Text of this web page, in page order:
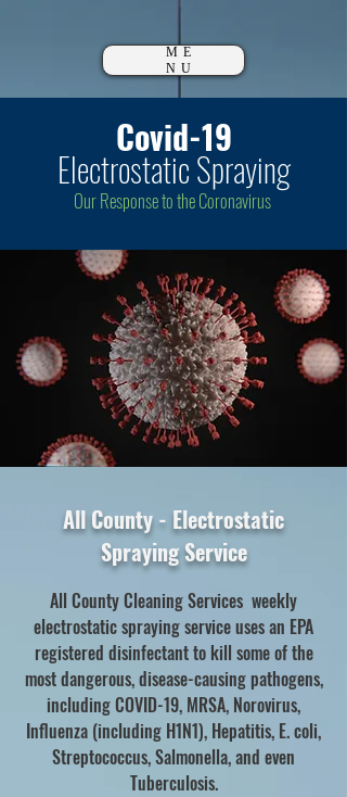
ME
NU
Covid-19
Electrostatic Spraying
Our Response to the Coronavirus
All County Cleaning Services weekly
electrostatic spraying service uses an EPA
registered disinfectant to kill some of the
most dangerous, disease-causing pathogens,
including COVID-19, MRSA, Norovirus,
Influenza (including H1N1), Hepatitis, E. coli,
Streptococcus, Salmonella, and even
Tuberculosis.
All County - Electrostatic
Spraying Service